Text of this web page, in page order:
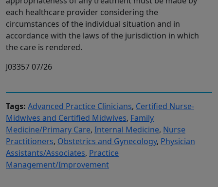
each healthcare provider considering the
circumstances of the individual situation and in
accordance with the laws of the jurisdiction in which
the care is rendered.
J03357 07/26
Tags: Advanced Practice Clinicians, Certified Nurse-
Midwives and Certified Midwives, Family
Medicine/Primary Care, Internal Medicine, Nurse
Practitioners, Obstetrics and Gynecology, Physician
Assistants/Associates, Practice
Management/Improvement